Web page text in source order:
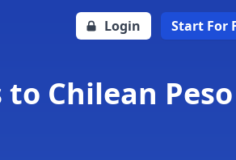
Login Start For
Chilean Peso